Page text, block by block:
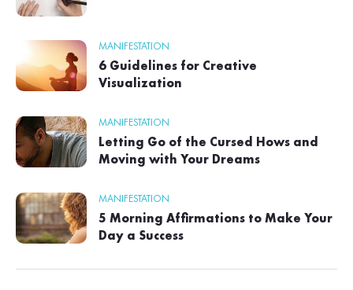
MANIFESTATION
6 Guidelines for Creative
Visualization
MANIFESTATION
Letting Go of the Cursed Hows and
Moving with Your Dreams
MANIFESTATION
5 Morning Affirmations to Make Your
Day a Success